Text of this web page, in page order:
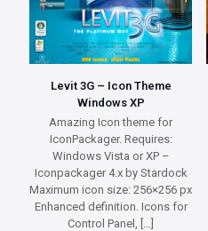
Levit 3G – Icon Theme
Windows XP
Amazing Icon theme for
IconPackager. Requires:
Windows Vista or XP –
Iconpackager 4.x by Stardock
Maximum icon size: 256×256 px
Enhanced definition. Icons for
Control Panel,